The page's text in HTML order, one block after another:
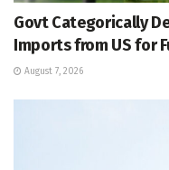
Govt Categorically
Imports from US for
August 7, 2026